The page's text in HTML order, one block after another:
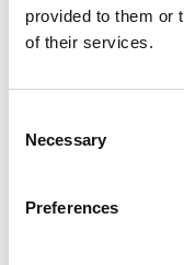
provided to them or
of their services.
Selection
Necessary
Preferences
Bekijk product